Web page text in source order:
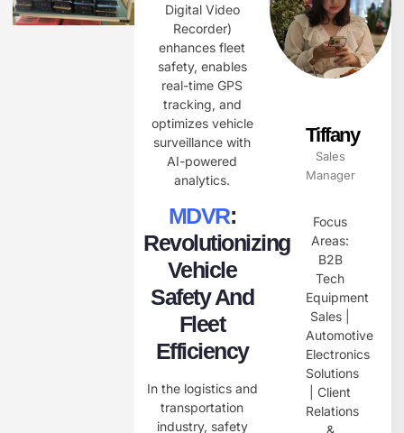
Digital Video
Recorder)
enhances fleet
safety, enables
real-time GPS
tracking, and
optimizes vehicle
surveillance with
AI-powered
analytics.
MDVR:
Revolutionizing
Vehicle
Safety And
Fleet
Efficiency
In the logistics and
transportation
industry, safety
Tiffany
Sales
Manager
Focus
Areas:
B2B
Tech
Equipment
Sales |
Automotive
Electronics
Solutions
| Client
Relations
&